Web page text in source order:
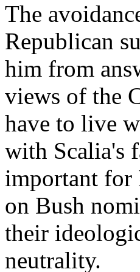
The
Republican
him from
views of the
have to live
with Scalia's
important for
on Bush
their
neutrality.